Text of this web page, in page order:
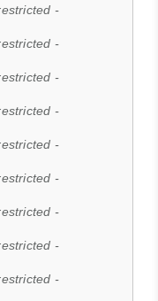
-
-
-
-
-
-
-
-
-